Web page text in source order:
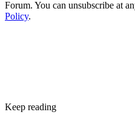
Forum. You can unsubscribe at
Policy.
Keep reading